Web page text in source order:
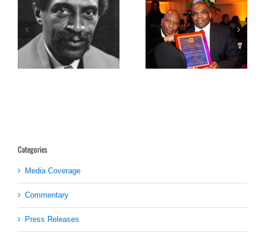
Co-founder Larry Ward talks
about Cambridge Jazz
Festival at 5
Founder Fred Woodard talks
about Dudley Jazz Festival at
3
Categories
Media Coverage
Commentary
Press Releases